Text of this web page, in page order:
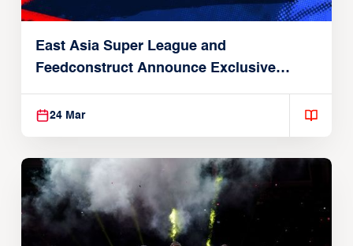
East Asia Super League and
Feedconstruct Announce Exclusive
Global Partnership
24 Mar